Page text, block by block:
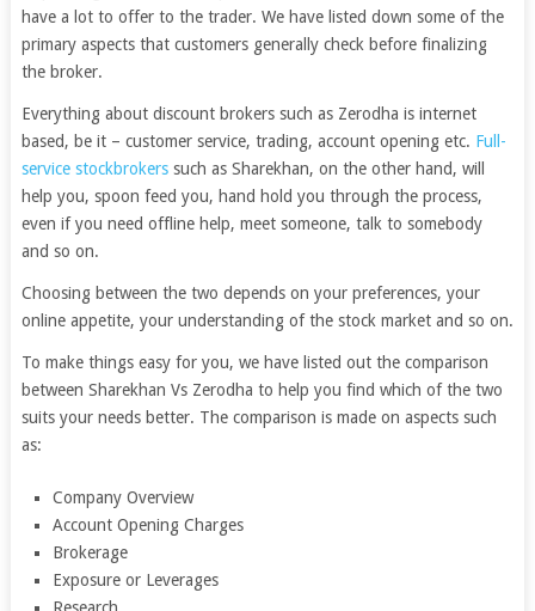
have a lot to offer to the trader. We have listed down some of the
primary aspects that customers generally check before finalizing
the broker.
Everything about discount brokers such as Zerodha is internet
based, be it – customer service, trading, account opening etc. Full-
service stockbrokerssuch as Sharekhan, on the other hand, will
help you, spoon feed you, hand hold you through the process,
even if you need offline help, meet someone, talk to somebody
and so on.
Choosing between the two depends on your preferences, your
online appetite, your understanding of the stock market and so on.
To make things easy for you, we have listed out the comparison
between Sharekhan Vs Zerodha to help you find which of the two
suits your needs better. The comparison is made on aspects such
as:
Company Overview
Account Opening Charges
Brokerage
Exposure or Leverages